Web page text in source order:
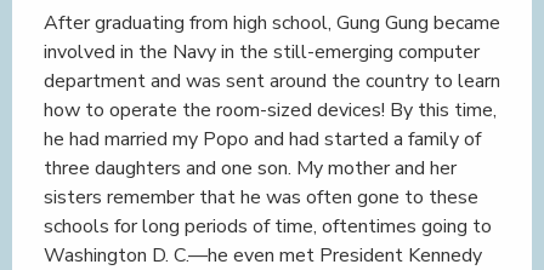
After graduating from high school, Gung Gung became
involved in the Navy in the still-emerging computer
department and was sent around the country to learn
how to operate the room-sized devices! By this time,
he had married my Popo and had started a family of
three daughters and one son. My mother and her
sisters remember that he was often gone to these
schools for long periods of time, oftentimes going to
Washington D. C.—he even met President Kennedy